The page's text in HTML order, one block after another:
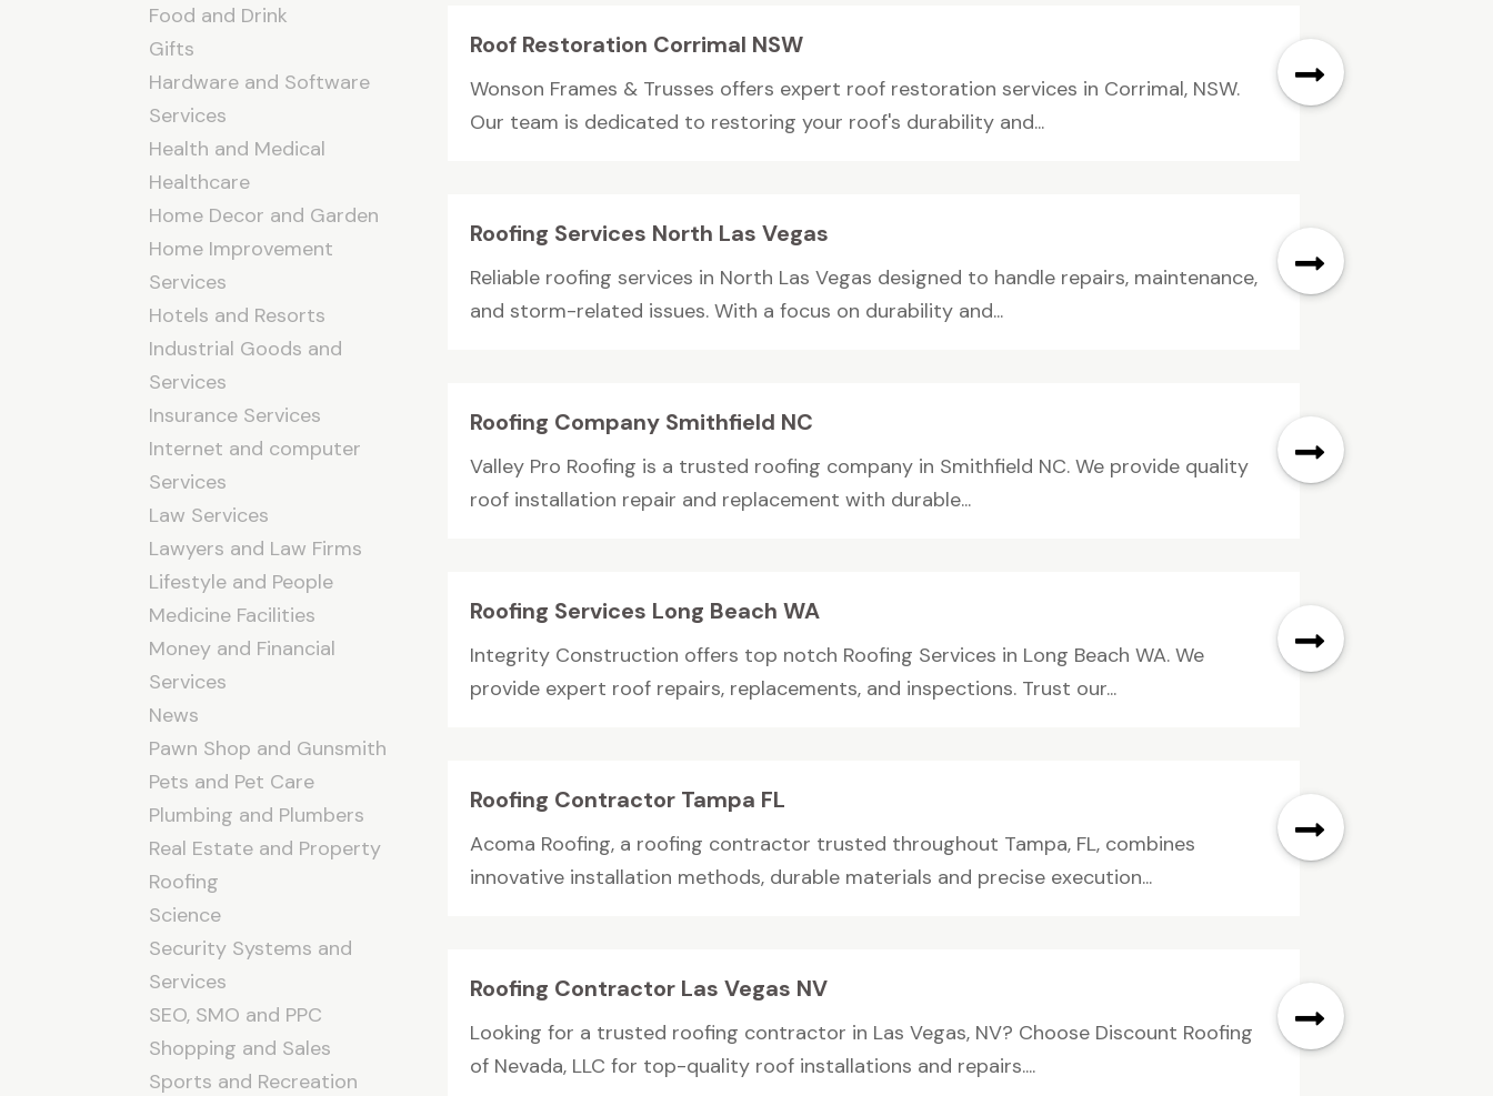
Food and Drink
Gifts
Hardware and Software
Services
Health and Medical
Healthcare
Home Decor and Garden
Home Improvement
Services
Hotels and Resorts
Industrial Goods and
Services
Insurance Services
Internet and computer
Services
Law Services
Lawyers and Law Firms
Lifestyle and People
Medicine Facilities
Money and Financial
Services
News
Pawn Shop and Gunsmith
Pets and Pet Care
Plumbing and Plumbers
Real Estate and Property
Roofing
Science
Security Systems and
Services
SEO, SMO and PPC
Shopping and Sales
Sports and Recreation
Roof Restoration Corrimal NSW
Wonson Frames & Trusses offers expert roof restoration services in Corrimal, NSW.
Our team is dedicated to restoring your roof's durability and...
Roofing Services North Las Vegas
Reliable roofing services in North Las Vegas designed to handle repairs, maintenance,
and storm-related issues. With a focus on durability and...
Roofing Company Smithfield NC
Valley Pro Roofing is a trusted roofing company in Smithfield NC. We provide quality
roof installation repair and replacement with durable...
Roofing Services Long Beach WA
Integrity Construction offers top notch Roofing Services in Long Beach WA. We
provide expert roof repairs, replacements, and inspections. Trust our...
Roofing Contractor Tampa FL
Acoma Roofing, a roofing contractor trusted throughout Tampa, FL, combines
innovative installation methods, durable materials and precise execution...
Roofing Contractor Las Vegas NV
Looking for a trusted roofing contractor in Las Vegas, NV? Choose Discount Roofing
of Nevada, LLC for top-quality roof installations and repairs....